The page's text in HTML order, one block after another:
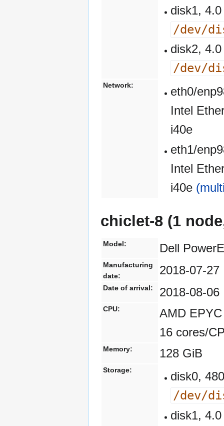
disk1,
/dev/
disk2,
/dev/
Network:
eth0/
Intel
i40e
eth1/
Intel
i40e
chiclet-8 (1
Model: Dell
Manufacturing
date:
2018-07-27
Date of arrival: 2018-08-06
CPU:
AMD
16 cores/
Memory: 128 GiB
Storage: disk0,
/dev/
disk1,